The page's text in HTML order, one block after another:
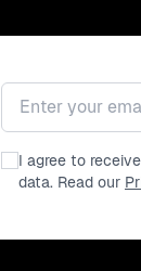
Email address
I agree to
data. Read our